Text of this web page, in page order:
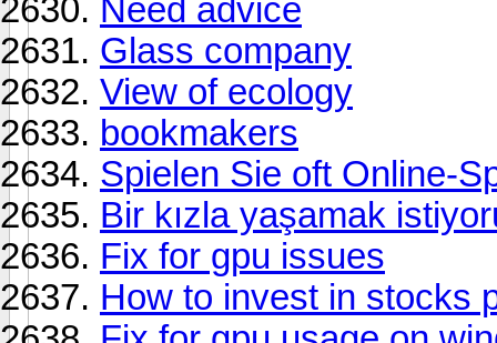
Need advice
Glass company
View of ecology
bookmakers
Spielen Sie oft Online-
Bir kızla yaşamak
Fix for gpu issues
How to invest in stocks